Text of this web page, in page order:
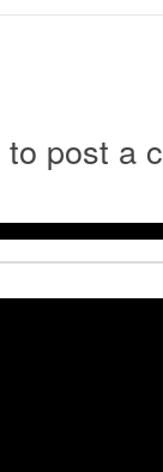
to post a